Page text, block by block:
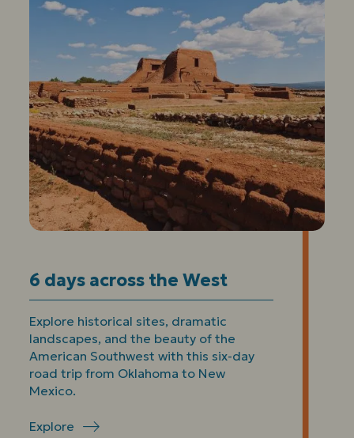
6 days across the West
Explore historical sites, dramatic
landscapes, and the beauty of the
American Southwest with this six-day
road trip from Oklahoma to New
Mexico.
Explore